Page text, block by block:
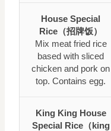
House Special
Rice（招牌饭）
Mix meat fried rice
based with sliced
chicken and pork on
top. Contains egg.
King King House
Special Rice（king